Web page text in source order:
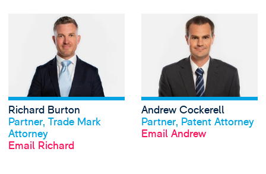
Richard Burton
Partner, Trade Mark
Attorney
Email Richard
View Richard
View profile
Andrew Cockerell
Partner, Patent Attorney
Email Andrew